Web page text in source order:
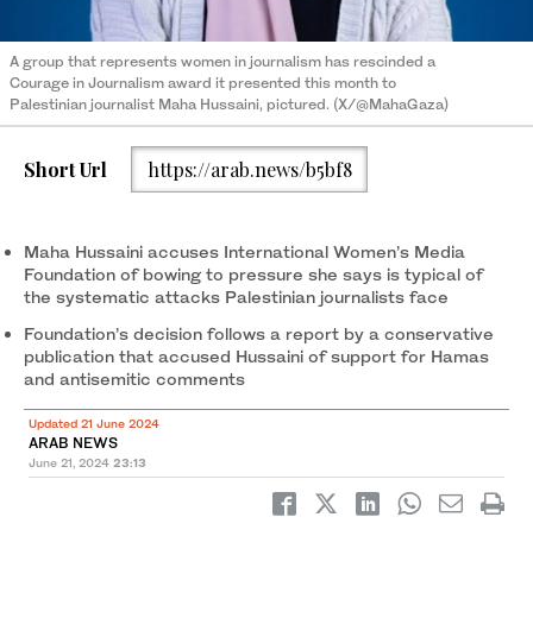
A group that represents women in journalism has rescinded a
Courage in Journalism award it presented this month to
Palestinian journalist Maha Hussaini, pictured. (X/@MahaGaza)
Short Url https://arab.news/b5bf8
Maha Hussaini accuses International Women’s Media
Foundation of bowing to pressure she says is typical of
the systematic attacks Palestinian journalists face
Foundation’s decision follows a report by a conservative
publication that accused Hussaini of support for Hamas
and antisemitic comments
Updated 21 June 2024
ARAB NEWS
June 21, 2024 23:13